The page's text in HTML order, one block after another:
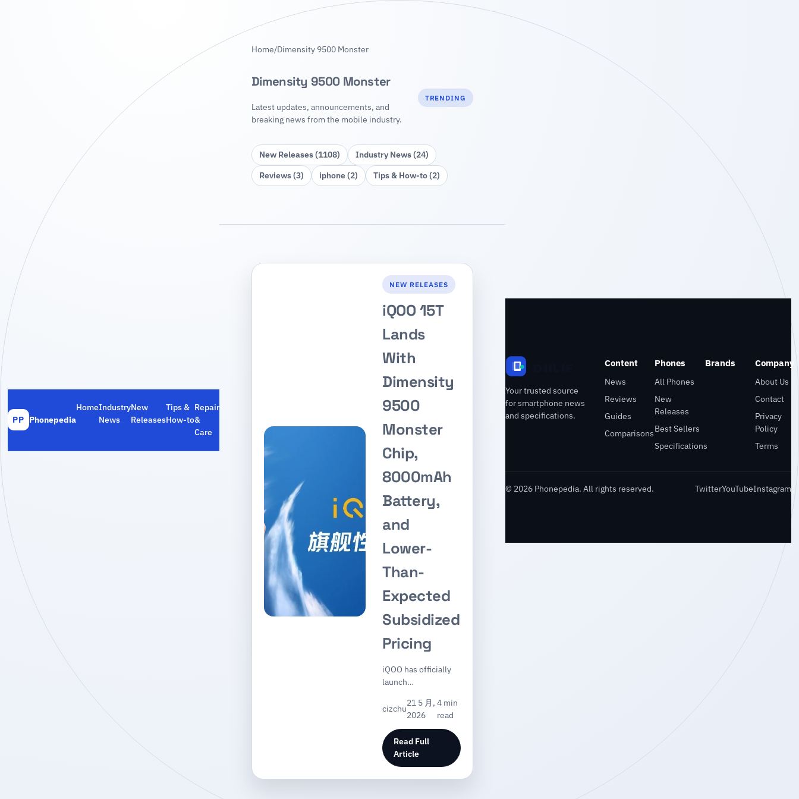
PP Phonepedia
HomeIndustry
News
New
Releases
Tips &
How‑to
Repair
&
Care
Home/Dimensity 9500 Monster
Dimensity 9500 Monster
Latest updates, announcements, and
breaking news from the mobile industry.
TRENDING
New Releases (1108)
Industry News (24)
Reviews (3)
iphone (2) Tips & How‑to (2)
NEW RELEASES
iQOO 15T
Lands
With
Dimensity
9500
Monster
Chip,
8000mAh
Battery,
and
Lower-
Than-
Expected
Subsidized
Pricing
iQOO has officially
launch…
cizchu
21 5 月,
2026
4 min
read
Read Full
Article
Your trusted source
for smartphone news
and specifications.
Content
News
Reviews
Guides
Comparisons
Phones
All Phones
New
Releases
Best Sellers
Specifications
Brands Company
About Us
Contact
Privacy
Policy
Terms
© 2026 Phonepedia. All rights reserved. TwitterYouTubeInstagram